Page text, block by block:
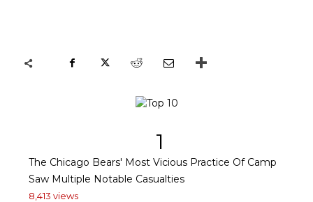
1
The Chicago Bears' Most Vicious Practice Of Camp
Saw Multiple Notable Casualties
8,413 views